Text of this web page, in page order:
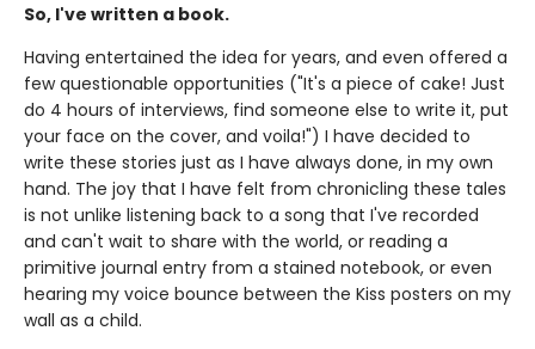
So, I've written a book.
Having entertained the idea for years, and even offered a
few questionable opportunities ("It's a piece of cake! Just
do 4 hours of interviews, find someone else to write it, put
your face on the cover, and voila!") I have decided to
write these stories just as I have always done, in my own
hand. The joy that I have felt from chronicling these tales
is not unlike listening back to a song that I've recorded
and can't wait to share with the world, or reading a
primitive journal entry from a stained notebook, or even
hearing my voice bounce between the Kiss posters on my
wall as a child.